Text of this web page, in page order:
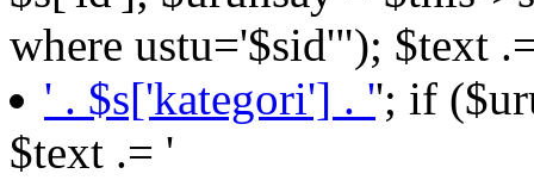
where ustu='$sid'"); $text
' . $s['kategori'] . ''; if
$text .= '